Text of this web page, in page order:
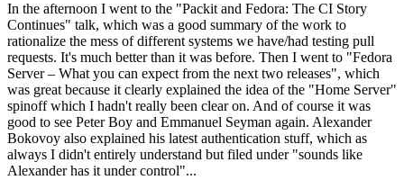
In the afternoon I went to the "Packit and Fedora: The CI Story
Continues" talk, which was a good summary of the work to
rationalize the mess of different systems we have/had testing pull
requests. It's much better than it was before. Then I went to "Fedora
Server – What you can expect from the next two releases", which
was great because it clearly explained the idea of the "Home Server"
spinoff which I hadn't really been clear on. And of course it was
good to see Peter Boy and Emmanuel Seyman again. Alexander
Bokovoy also explained his latest authentication stuff, which as
always I didn't entirely understand but filed under "sounds like
Alexander has it under control"...